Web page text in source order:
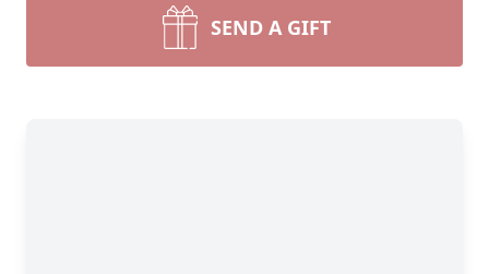
SEND A GIFT